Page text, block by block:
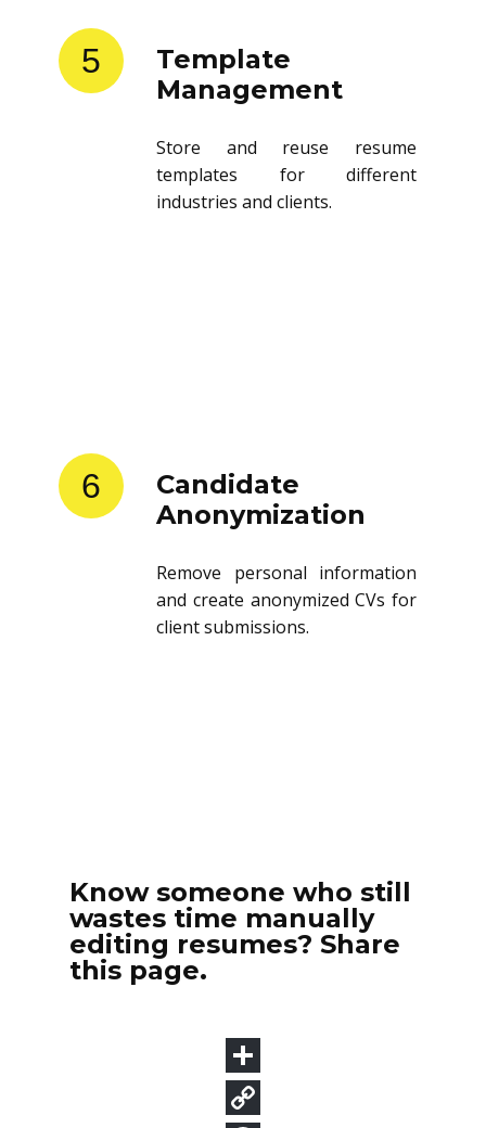
5
Template
Management
Store and reuse resume
templates for different
industries and clients.
6
Candidate
Anonymization
Remove personal information
and create anonymized CVs for
client submissions.
Know someone who still
wastes time manually
editing resumes? Share
this page.